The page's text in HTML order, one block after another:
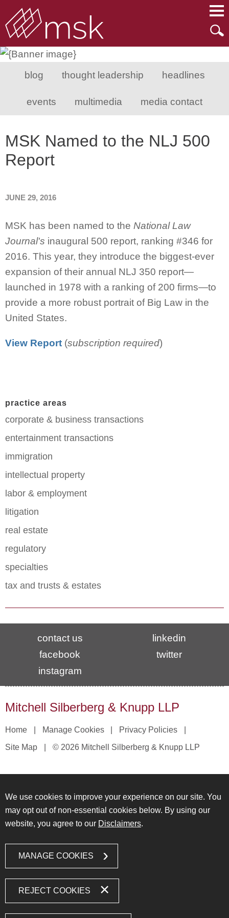
blog thought leadership headlines
events multimedia media contact
MSK Named to the NLJ 500
Report
JUNE 29, 2016
MSK has been named to the National Law
Journal's inaugural 500 report, ranking #346 for
2016. This year, they introduce the biggest-ever
expansion of their annual NLJ 350 report—
launched in 1978 with a ranking of 200 firms—to
provide a more robust portrait of Big Law in the
United States.
View Report (subscription required)
practice areas
corporate & business transactions
entertainment transactions
immigration
intellectual property
labor & employment
litigation
real estate
regulatory
specialties
tax and trusts & estates
contact us
linkedin
facebook
twitter
instagram
Mitchell Silberberg & Knupp LLP
Home Manage Cookies
Privacy Policies
Site Map
© 2026 Mitchell Silberberg & Knupp LLP
We use cookies to improve your experience on our site. You
may opt out of non-essential cookies below. By using our
website, you agree to our Disclaimers.
MANAGE COOKIES
REJECT COOKIES